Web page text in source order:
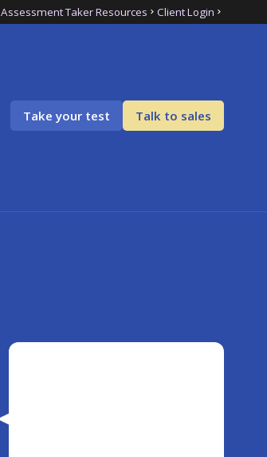
Assessment Taker Resources Client Login
Take your test Talk to sales